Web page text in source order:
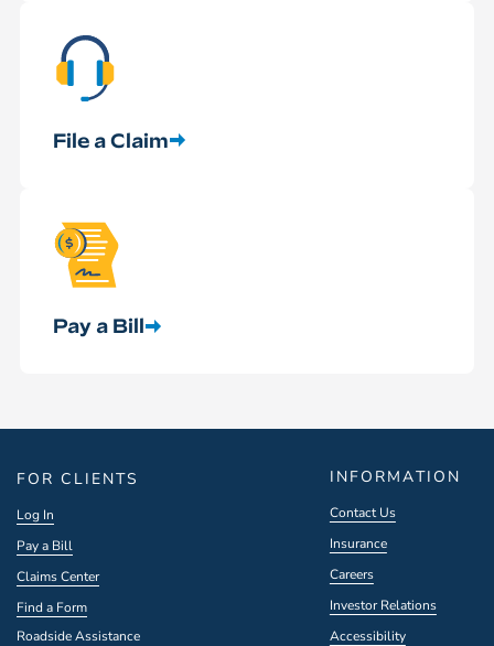
File a Claim
Pay a Bill
FOR CLIENTS
Log In
Pay a Bill
Claims Center
Find a Form
Roadside Assistance
INFORMATION
Contact Us
Insurance
Careers
Investor Relations
Accessibility